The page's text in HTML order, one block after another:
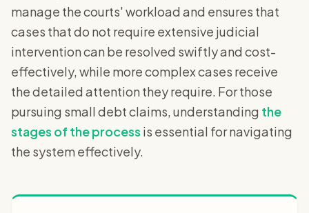
manage the courts' workload and ensures that
cases that do not require extensive judicial
intervention can be resolved swiftly and cost-
effectively, while more complex cases receive
the detailed attention they require. For those
pursuing small debt claims, understanding the
stages of the process is essential for navigating
the system effectively.